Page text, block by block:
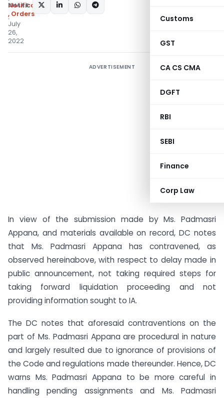
Customs
GST
CA CS CMA
DGFT
RBI
SEBI
Finance
Corp Law
Notifications/Circulars
, Orders
July
26,
2022
SHARE:
ADVERTISEMENT
In view of the submission made by Ms. Padmasri
Appana, and materials available on record, DC notes
that Ms. Padmasri Appana has contravened, as
observed hereinabove, with respect to delay made in
public announcement, not taking required steps for
taking forward liquidation proceeding and not
providing information sought to IA.
The DC notes that aforesaid contraventions on the
part of Ms. Padmasri Appana are procedural in nature
and largely resulted due to ignorance of provisions of
the Code and regulations made thereunder. Hence, DC
warns Ms. Padmasri Appana to be more careful in
handling pending assignments and Ms. Padmasri